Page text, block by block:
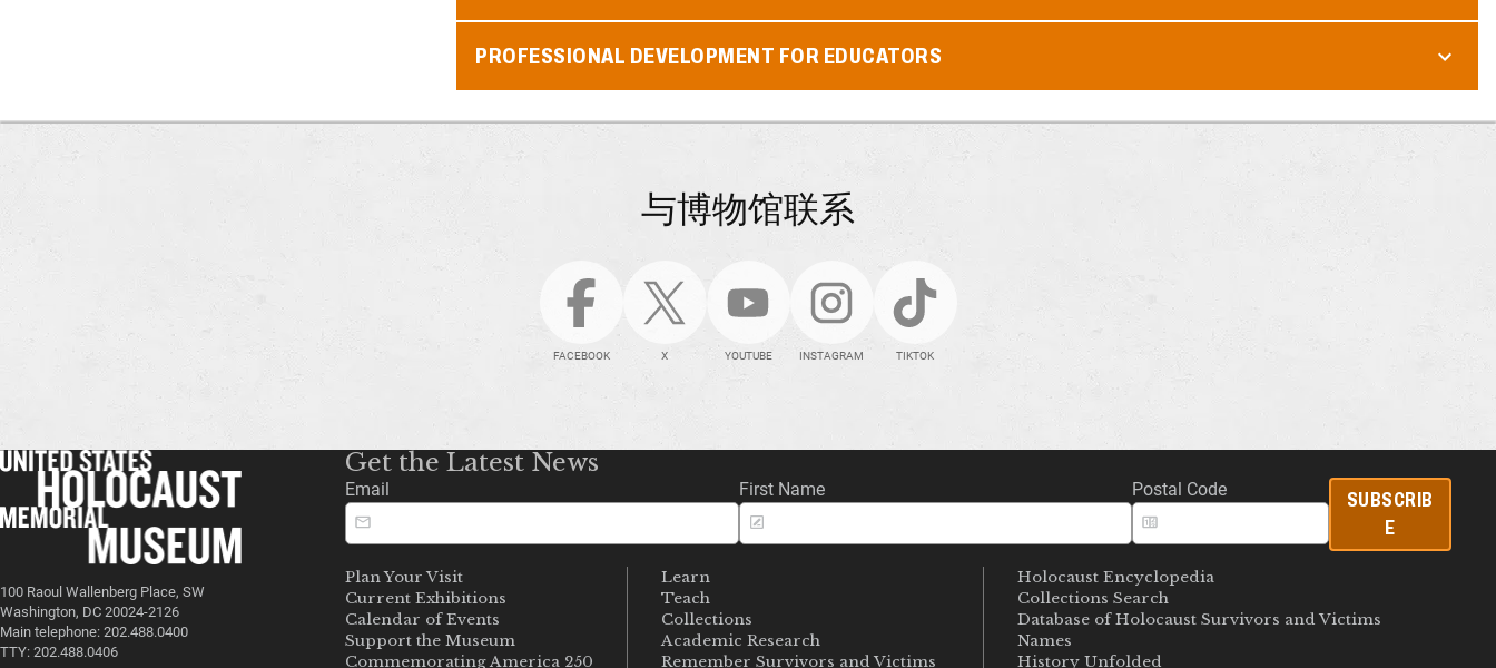
PROFESSIONAL DEVELOPMENT FOR EDUCATORS
与博物馆联系
FACEBOOK X YOUTUBE INSTAGRAM TIKTOK
100 Raoul Wallenberg Place, SW
Washington, DC 20024-2126
Main telephone: 202.488.0400
TTY: 202.488.0406
Get the Latest News
Email First Name Postal Code
SUBSCRIB
E
Plan Your Visit
Current Exhibitions
Calendar of Events
Support the Museum
Commemorating America 250
Learn
Teach
Collections
Academic Research
Remember Survivors and Victims
Holocaust Encyclopedia
Collections Search
Database of Holocaust Survivors and Victims
Names
History Unfolded